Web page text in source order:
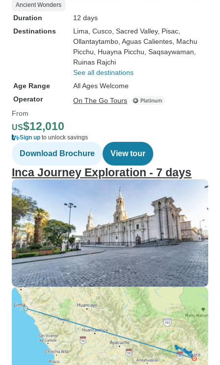
Ancient Wonders
Duration
12 days
Destinations
Lima , Cusco , Sacred Valley, Pisac
Ollantaytambo , Aguas Calientes , Machu
Picchu , Huayna Picchu , Saqsaywaman
Ruinas Rajchi
See all destinations
Age Range
All Ages Welcome
Operator
On The Go Tours
From
US$12,010
Sign up to unlock savings
Download Brochure View tour
Inca Journey Exploration - 7 days